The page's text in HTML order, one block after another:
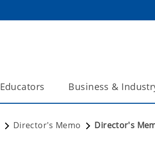
Educators Business &
Director's Memo Director's